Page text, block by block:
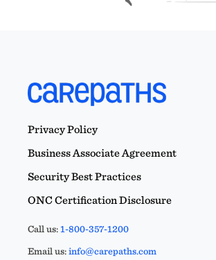
Privacy Policy
Business Associate Agreement
Security Best Practices
ONC Certification Disclosure
Call us:1-800-357-1200
Email us:info@carepaths.com